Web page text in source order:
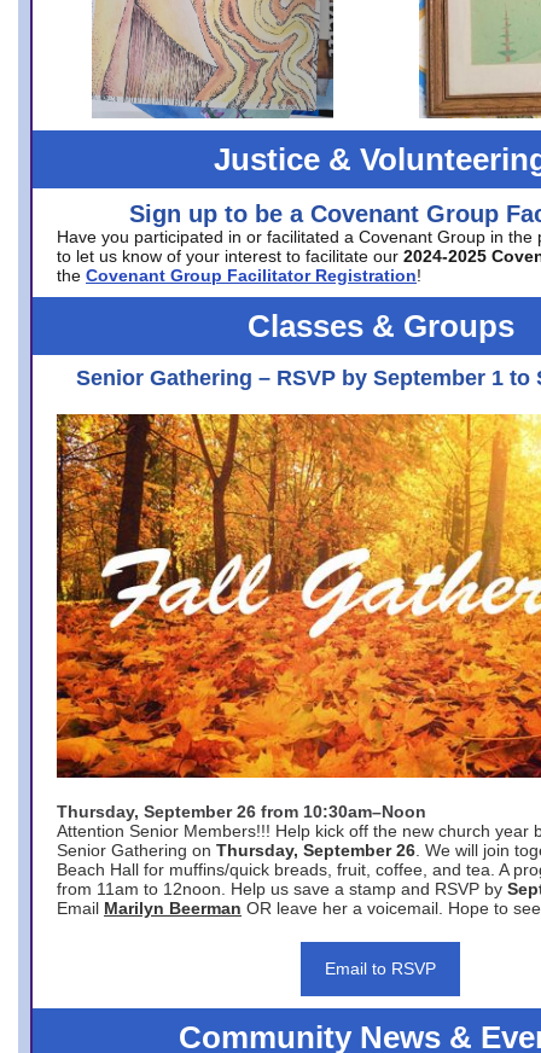
Justice &
Sign up to be a Covenant Group
Have you participated in or facilitated a Covenant Group in the
to let us know of your interest to facilitate our 2024-2025
the Covenant Group Facilitator Registration!
Classes & Groups
Senior Gathering – RSVP by September 1 to
Thursday, September 26 from 10:30am–Noon
Attention Senior Members!!! Help kick off the new church year
Senior Gathering on Thursday, September 26 . We will join
Beach Hall for muffins/quick breads, fruit, coffee, and tea. A
from 11am to 12noon. Help us save a stamp and RSVP by
Email Marilyn Beerman OR leave her a voicemail. Hope to
Email to RSVP
Community News &